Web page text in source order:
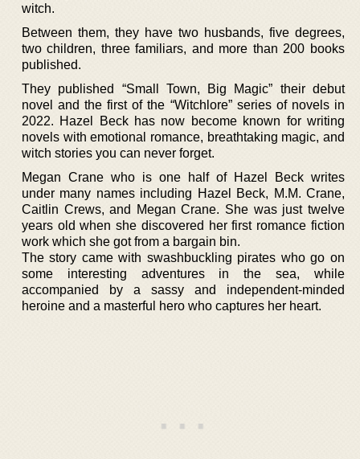
witch.
Between them, they have two husbands, five degrees,
two children, three familiars, and more than 200 books
published.
They published “Small Town, Big Magic” their debut
novel and the first of the “Witchlore” series of novels in
2022. Hazel Beck has now become known for writing
novels with emotional romance, breathtaking magic, and
witch stories you can never forget.
Megan Crane who is one half of Hazel Beck writes
under many names including Hazel Beck, M.M. Crane,
Caitlin Crews, and Megan Crane. She was just twelve
years old when she discovered her first romance fiction
work which she got from a bargain bin.
The story came with swashbuckling pirates who go on
some interesting adventures in the sea, while
accompanied by a sassy and independent-minded
heroine and a masterful hero who captures her heart.